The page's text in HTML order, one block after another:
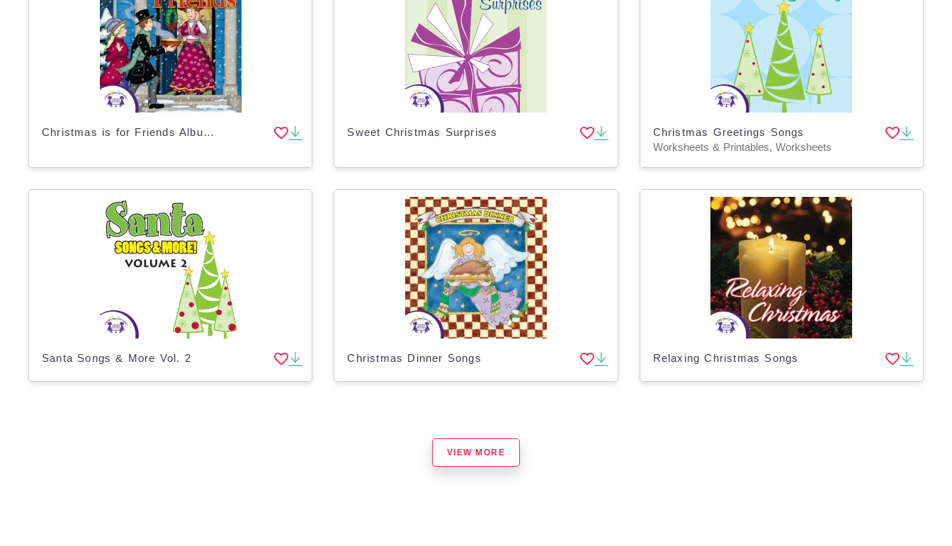
Christmas is for Friends Album of Songs Sweet Christmas Surprises
Christmas Greetings Songs
Worksheets & Printables, Worksheets
Santa Songs & More Vol. 2 Christmas Dinner Songs Relaxing Christmas Songs
VIEW MORE